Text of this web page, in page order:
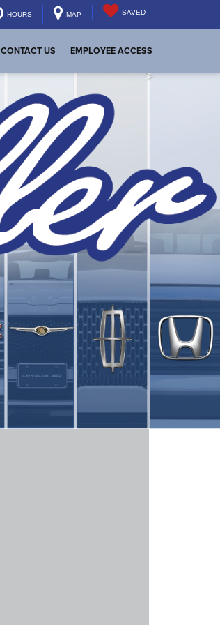
HOURS MAP SAVED
CONTACT US EMPLOYEE ACCESS
>